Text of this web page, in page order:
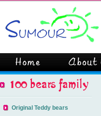
Original Teddy bears